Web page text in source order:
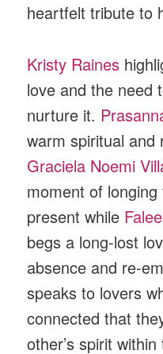
heartfelt tribute to
Kristy Raines
love and the need
nurture it.
warm spiritual and
Graciela Noemi
moment of
present while
begs a long-lost
absence and re-
speaks to lovers
connected that
other’s spirit